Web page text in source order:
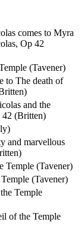
comes to Myra
Op 42
(Tavener)
to The death of
and the
42 (Britten)
and marvellous
Temple (Tavener)
(Tavener)
Temple
of the Temple